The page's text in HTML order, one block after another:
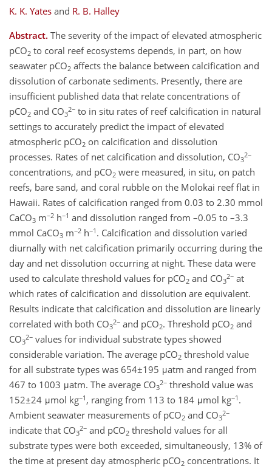
K. K. Yates and R. B. Halley
Abstract. The severity of the impact of elevated atmospheric
pCO2 to coral reef ecosystems depends, in part, on how
seawater pCO2 affects the balance between calcification and
dissolution of carbonate sediments. Presently, there are
insufficient published data that relate concentrations of
pCO2 and CO3
2− to in situ rates of reef calcification in natural
settings to accurately predict the impact of elevated
atmospheric pCO2 on calcification and dissolution
processes. Rates of net calcification and dissolution, CO3
2−
concentrations, and pCO2 were measured, in situ, on patch
reefs, bare sand, and coral rubble on the Molokai reef flat in
Hawaii. Rates of calcification ranged from 0.03 to 2.30 mmol
CaCO3 m−2 h−1 and dissolution ranged from –0.05 to –3.3
mmol CaCO3 m−2 h−1 . Calcification and dissolution varied
diurnally with net calcification primarily occurring during the
day and net dissolution occurring at night. These data were
used to calculate threshold values for pCO2 and CO3
2− at
which rates of calcification and dissolution are equivalent.
Results indicate that calcification and dissolution are linearly
correlated with both CO3
2− and pCO2. Threshold pCO2 and
CO3
2− values for individual substrate types showed
considerable variation. The average pCO2 threshold value
for all substrate types was 654±195 μatm and ranged from
467 to 1003 μatm. The average CO3
2− threshold value was
152±24 μmol kg−1 , ranging from 113 to 184 μmol kg−1 .
Ambient seawater measurements of pCO2 and CO3
2−
indicate that CO3
2− and pCO2 threshold values for all
substrate types were both exceeded, simultaneously, 13% of
the time at present day atmospheric pCO2 concentrations. It